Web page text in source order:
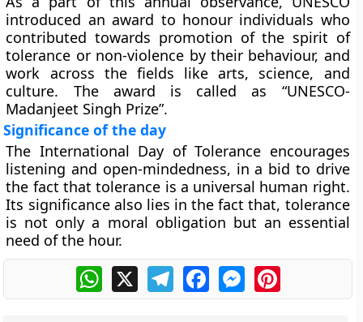
introduced an award to honour individuals who
contributed towards promotion of the spirit of
tolerance or non-violence by their behaviour, and
work across the fields like arts, science, and
culture. The award is called as “UNESCO-
Madanjeet Singh Prize”.
Significance of the day
The International Day of Tolerance encourages
listening and open-mindedness, in a bid to drive
the fact that tolerance is a universal human right.
Its significance also lies in the fact that, tolerance
is not only a moral obligation but an essential
need of the hour.
WhatsApp
X TelegramFacebookMessengerPinterest